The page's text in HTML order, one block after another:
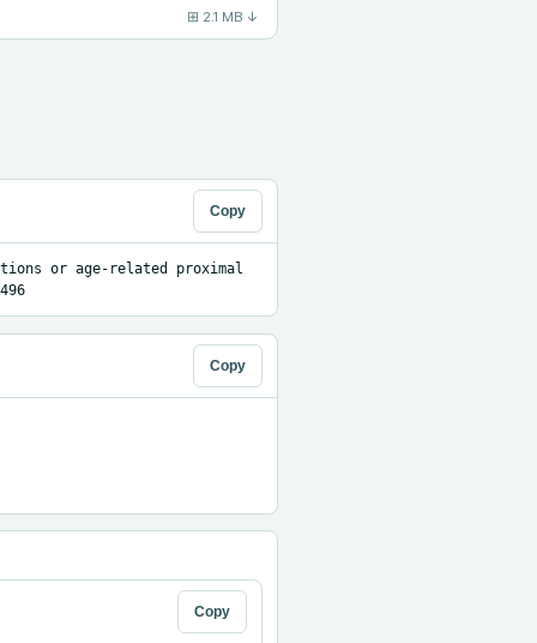
⊞ 2.1 MB ↓
Copy
or age-related proximal
Copy
Copy